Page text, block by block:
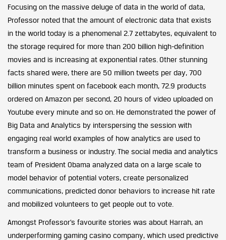
Focusing on the massive deluge of data in the world of data,
Professor noted that the amount of electronic data that exists
in the world today is a phenomenal 2.7 zettabytes, equivalent to
the storage required for more than 200 billion high-definition
movies and is increasing at exponential rates. Other stunning
facts shared were, there are 50 million tweets per day, 700
billion minutes spent on facebook each month, 72.9 products
ordered on Amazon per second, 20 hours of video uploaded on
Youtube every minute and so on. He demonstrated the power of
Big Data and Analytics by interspersing the session with
engaging real world examples of how analytics are used to
transform a business or industry. The social media and analytics
team of President Obama analyzed data on a large scale to
model behavior of potential voters, create personalized
communications, predicted donor behaviors to increase hit rate
and mobilized volunteers to get people out to vote.
Amongst Professor’s favourite stories was about Harrah, an
underperforming gaming casino company, which used predictive